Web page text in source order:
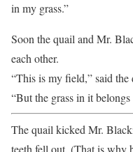
in my grass.”
Soon the quail and Mr.
each other.
“This is my field,” said the
“But the grass in it
The quail kicked Mr.
teeth fell out. (That is why